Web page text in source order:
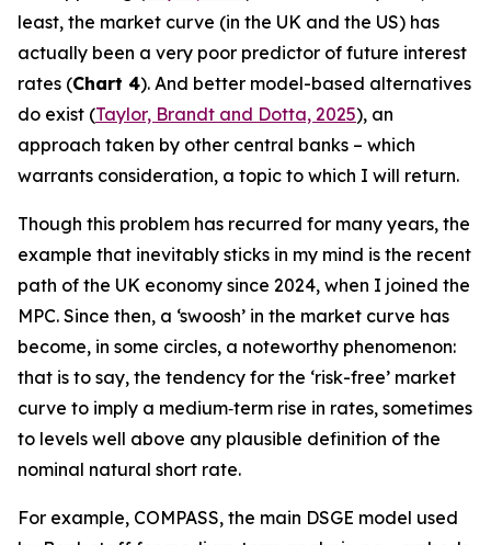
least, the market curve (in the UK and the US) has
actually been a very poor predictor of future interest
rates (Chart 4). And better model-based alternatives
do exist (Taylor, Brandt and Dotta, 2025), an
approach taken by other central banks – which
warrants consideration, a topic to which I will return.
Though this problem has recurred for many years, the
example that inevitably sticks in my mind is the recent
path of the UK economy since 2024, when I joined the
MPC. Since then, a ‘swoosh’ in the market curve has
become, in some circles, a noteworthy phenomenon:
that is to say, the tendency for the ‘risk-free’ market
curve to imply a medium‑term rise in rates, sometimes
to levels well above any plausible definition of the
nominal natural short rate.
For example, COMPASS, the main DSGE model used